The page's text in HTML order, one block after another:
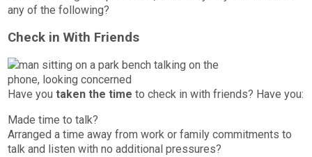
any of the following?
Check in With Friends
Have youtaken the time to check in with friends? Have you:
Made time to talk?
Arranged a time away from work or family commitments to
talk and listen with no additional pressures?